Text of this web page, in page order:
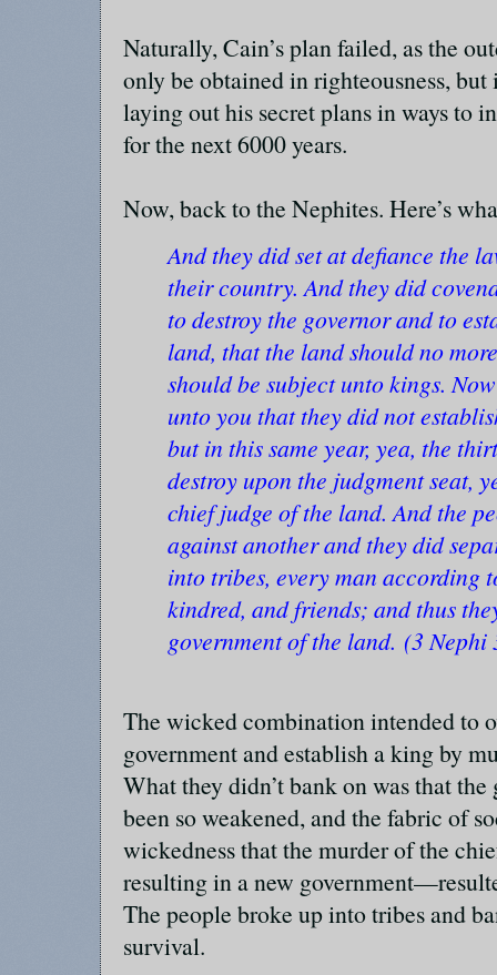
Naturally, Cain’s plan failed, as the
only be obtained in righteousness,
laying out his secret plans in ways to
for the next 6000 years.
Now, back to the Nephites. Here’s
And they did set at defiance the
their country. And they did
to destroy the governor and to
land, that the land should no
should be subject unto kings.
unto you that they did not
but in this same year, yea, the
destroy upon the judgment seat,
chief judge of the land. And the
against another and they did
into tribes, every man according
kindred, and friends; and thus
government of the land. (3 Nephi
The wicked combination intended to
government and establish a king by
What they didn’t bank on was that
been so weakened, and the fabric of
wickedness that the murder of the
resulting in a new
The people broke up into tribes and
survival.